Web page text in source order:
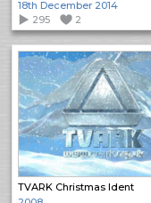
18th December 2014
295
2
TVARK Christmas Ident